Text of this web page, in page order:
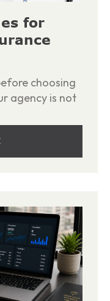
for
choosing
agency is not